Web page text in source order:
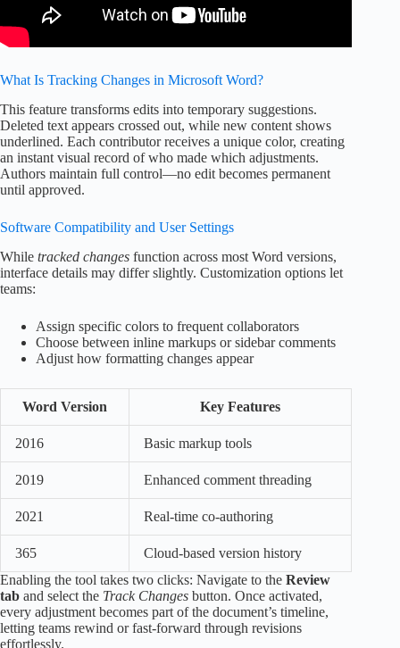
What Is Tracking Changes in Microsoft Word?
This feature transforms edits into temporary suggestions.
Deleted text appears crossed out, while new content shows
underlined. Each contributor receives a unique color, creating
an instant visual record of who made which adjustments.
Authors maintain full control—no edit becomes permanent
until approved.
Software Compatibility and User Settings
While tracked changes function across most Word versions,
interface details may differ slightly. Customization options let
teams:
Assign specific colors to frequent collaborators
Choose between inline markups or sidebar comments
Adjust how formatting changes appear
Word Version Key Features
2016 Basic markup tools
2019 Enhanced comment threading
2021 Real-time co-authoring
365
Cloud-based version history
Enabling the tool takes two clicks: Navigate to the Review
tab and select the Track Changes button. Once activated,
every adjustment becomes part of the document’s timeline,
letting teams rewind or fast-forward through revisions
effortlessly.